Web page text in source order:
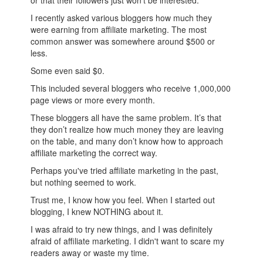
I recently asked various bloggers how much they
were earning from affiliate marketing. The most
common answer was somewhere around $500 or
less.
Some even said $0.
This included several bloggers who receive 1,000,000
page views or more every month.
These bloggers all have the same problem. It’s that
they don’t realize how much money they are leaving
on the table, and many don’t know how to approach
affiliate marketing the correct way.
Perhaps you've tried affiliate marketing in the past,
but nothing seemed to work.
Trust me, I know how you feel. When I started out
blogging, I knew NOTHING about it.
I was afraid to try new things, and I was definitely
afraid of affiliate marketing. I didn't want to scare my
readers away or waste my time.